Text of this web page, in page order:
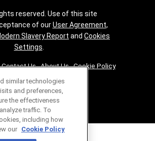
reserved. Use of this site
of ourUser Agreement,
Slavery Report and Cookies
Settings.
Contact Us|About Us|Cookie Policy
similar technologies
and preferences,
the effectiveness
traffic. To
including how
our Cookie Policy